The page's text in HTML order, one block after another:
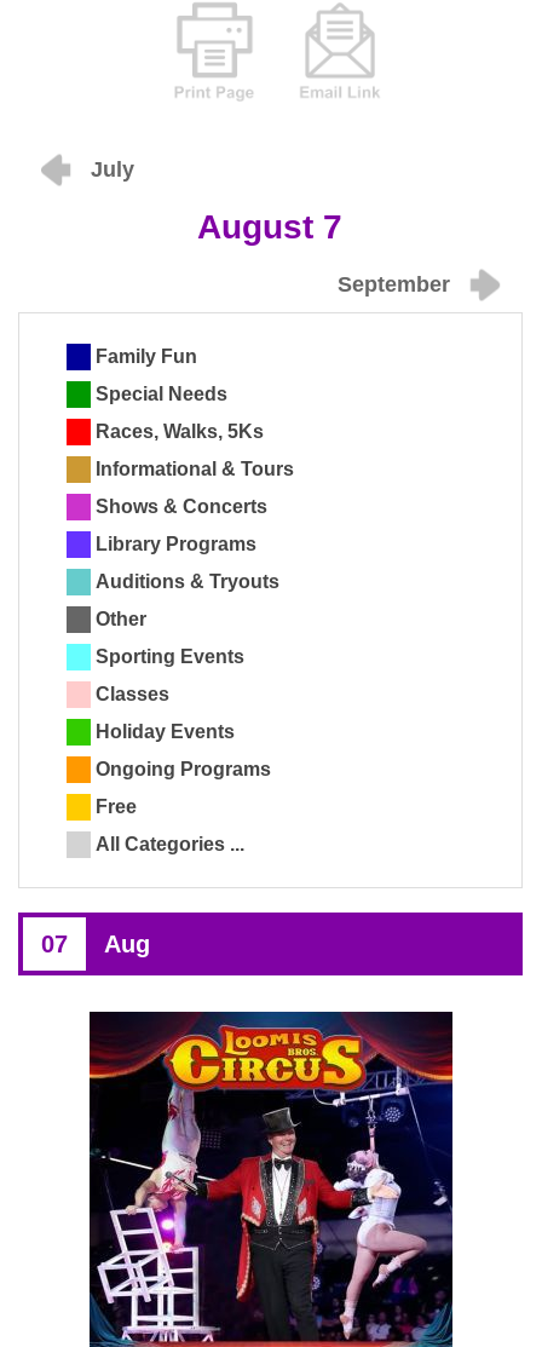
July
August 7
September
Family Fun
Special Needs
Races, Walks, 5Ks
Informational & Tours
Shows & Concerts
Library Programs
Auditions & Tryouts
Other
Sporting Events
Classes
Holiday Events
Ongoing Programs
Free
All Categories ...
07 Aug